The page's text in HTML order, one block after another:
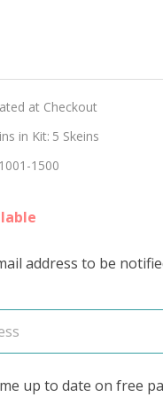
at Checkout
in Kit: 5 Skeins
1001-1500
address to be
up to date on free